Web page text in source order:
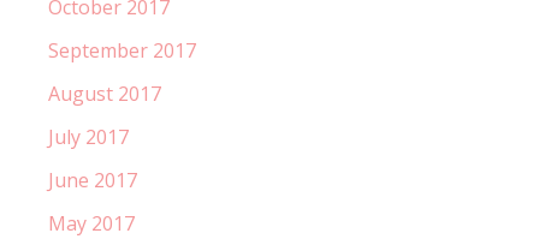
October 2017
September 2017
August 2017
July 2017
June 2017
May 2017